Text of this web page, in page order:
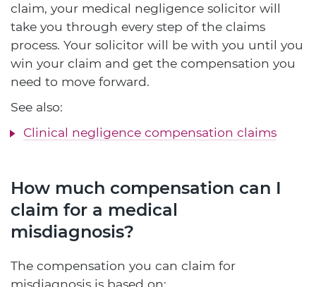
claim, your medical negligence solicitor will
take you through every step of the claims
process. Your solicitor will be with you until you
win your claim and get the compensation you
need to move forward.
See also:
Clinical negligence compensation claims
How much compensation can I
claim for a medical
misdiagnosis?
The compensation you can claim for
misdiagnosis is based on: